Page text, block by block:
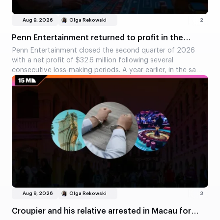
Aug 9, 2026 Olga Rekowski 2
Penn Entertainment returned to profit in the
second quarter
Penn Entertainment closed the second quarter of 2026
with a net profit of $32.6 million following several
consecutive loss-making periods. A year earlier, in the same
quarter, the company had recorded a loss of $18.3 million.
Aug 9, 2026 Olga Rekowski 3
Croupier and his relative arrested in Macau for